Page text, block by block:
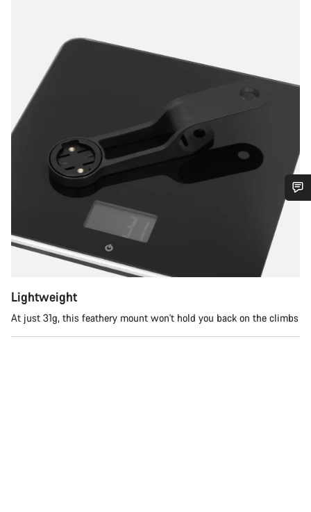
Lightweight
At just 31g, this feathery mount won't hold you back on the climbs
您需要帮助吗？
我们的客户支持专家正在等待为您答疑解惑。